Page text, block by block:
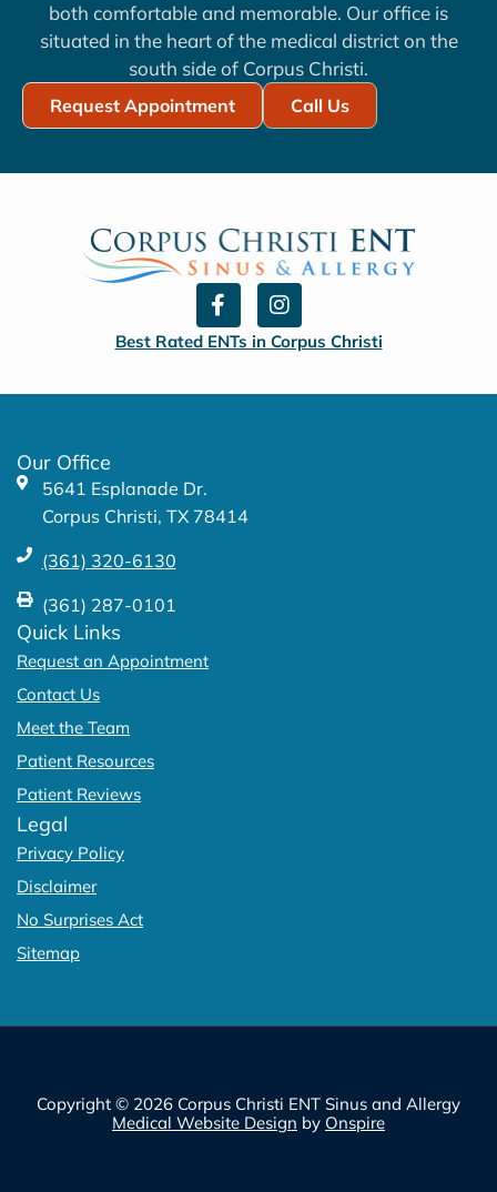
both comfortable and memorable. Our office is
situated in the heart of the medical district on the
south side of Corpus Christi.
Request Appointment Call Us
F
a
c
e
o
I
n
s
t
g
Best Rated ENTs in Corpus Christi
Our Office
5641 Esplanade Dr.
Corpus Christi, TX 78414
(361) 320-6130
(361) 287-0101
Quick Links
Request an Appointment
Contact Us
Meet the Team
Patient Resources
Patient Reviews
Legal
Privacy Policy
Disclaimer
No Surprises Act
Sitemap
Copyright © 2026 Corpus Christi ENT Sinus and Allergy
Medical Website Design by Onspire